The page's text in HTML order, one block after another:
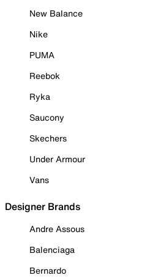
New Balance
Nike
PUMA
Reebok
Ryka
Saucony
Skechers
Under Armour
Vans
Designer Brands
Andre Assous
Balenciaga
Bernardo